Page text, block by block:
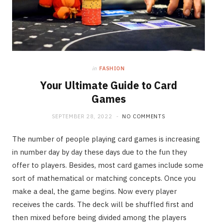
in FASHION
Your Ultimate Guide to Card
Games
SEPTEMBER 28, 2022 NO COMMENTS
The number of people playing card games is increasing
in number day by day these days due to the fun they
offer to players. Besides, most card games include some
sort of mathematical or matching concepts. Once you
make a deal, the game begins. Now every player
receives the cards. The deck will be shuffled first and
then mixed before being divided among the players